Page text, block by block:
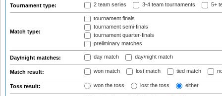
Tournament type: 2 team series 3-4 team tournaments 5+
Match type:
tournament finals
tournament semi-finals
tournament quarter-finals
preliminary matches
Day/night matches: day match day/night match
Match result: won match lost match tied match
Toss result: won the toss lost the toss either